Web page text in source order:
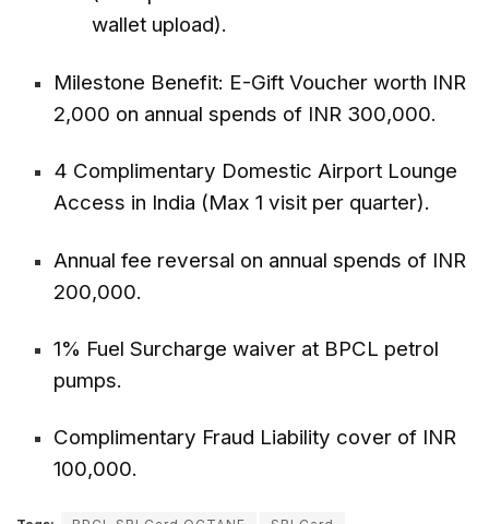
wallet upload).
Milestone Benefit: E-Gift Voucher worth INR
2,000 on annual spends of INR 300,000.
4 Complimentary Domestic Airport Lounge
Access in India (Max 1 visit per quarter).
Annual fee reversal on annual spends of INR
200,000.
1% Fuel Surcharge waiver at BPCL petrol
pumps.
Complimentary Fraud Liability cover of INR
100,000.